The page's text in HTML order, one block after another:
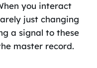
you interact
just changing
a signal to these
master record.